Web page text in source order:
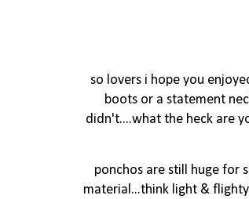
so lovers i hope you
boots or a statement
didn't....what the heck are
ponchos are still huge for
material...think light &